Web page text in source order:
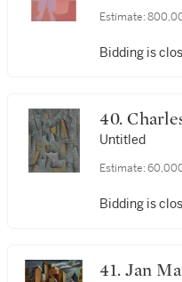
Estimate:
Bidding is
40.
Untitled
Estimate:
Bidding is
41. Jan